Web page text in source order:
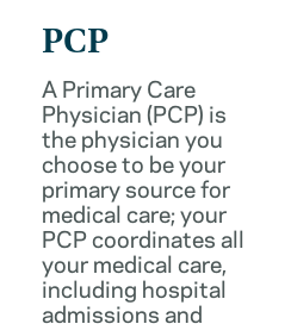
PCP
A Primary Care
Physician (PCP) is
the physician you
choose to be your
primary source for
medical care; your
PCP coordinates all
your medical care,
including hospital
admissions and